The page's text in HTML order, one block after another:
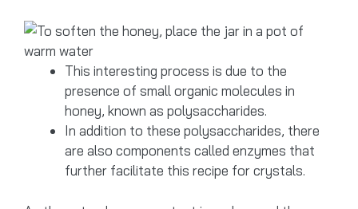
This interesting process is due to the
presence of small organic molecules in
honey, known as polysaccharides.
In addition to these polysaccharides, there
are also components called enzymes that
further facilitate this recipe for crystals.